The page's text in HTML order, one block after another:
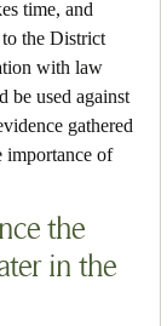
time, and
to the District
with law
be used against
gathered
importance of
the
in the